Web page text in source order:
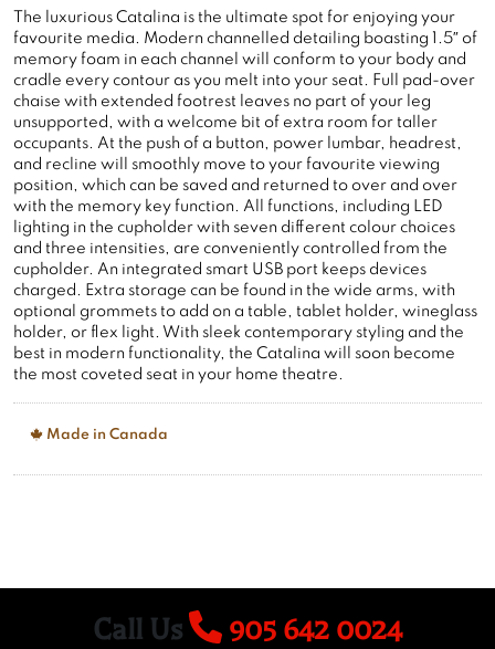
The luxurious Catalina is the ultimate spot for enjoying your
favourite media. Modern channelled detailing boasting 1.5″ of
memory foam in each channel will conform to your body and
cradle every contour as you melt into your seat. Full pad-over
chaise with extended footrest leaves no part of your leg
unsupported, with a welcome bit of extra room for taller
occupants. At the push of a button, power lumbar, headrest,
and recline will smoothly move to your favourite viewing
position, which can be saved and returned to over and over
with the memory key function. All functions, including LED
lighting in the cupholder with seven different colour choices
and three intensities, are conveniently controlled from the
cupholder. An integrated smart USB port keeps devices
charged. Extra storage can be found in the wide arms, with
optional grommets to add on a table, tablet holder, wineglass
holder, or flex light. With sleek contemporary styling and the
best in modern functionality, the Catalina will soon become
the most coveted seat in your home theatre.
Made in Canada
Call Us 905 642 0024